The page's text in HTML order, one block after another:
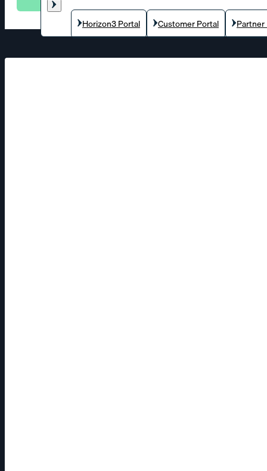
Horizon3 Portal Customer Portal